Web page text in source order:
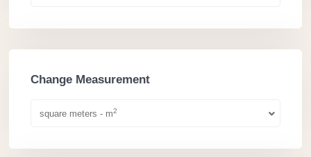
Change Measurement
square meters - m2